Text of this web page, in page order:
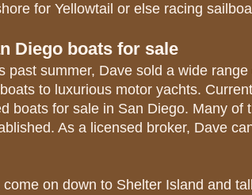
for Yellowtail or else racing
Diego boats for sale
past summer, Dave sold a wide
to luxurious motor yachts.
boats for sale in San Diego. Many of
As a licensed broker, Dave
come on down to Shelter Island and